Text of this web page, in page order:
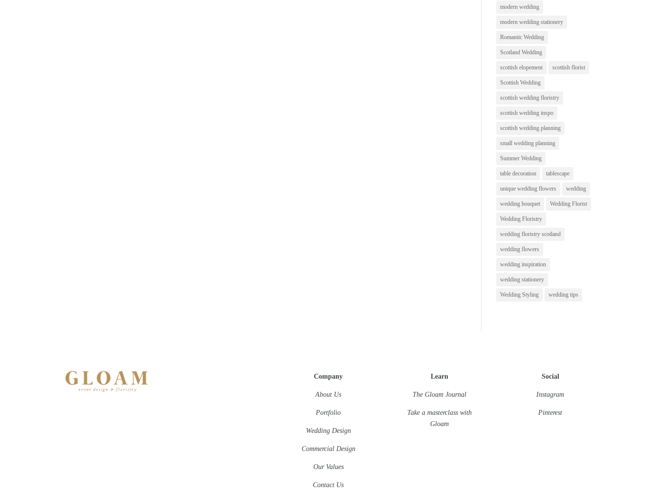
modern wedding
modern wedding stationery
Romantic Wedding
Scotland Wedding
scottish elopement scottish florist
Scottish Wedding
scottish wedding floristry
scottish wedding inspo
scottish wedding planning
small wedding planning
Summer Wedding
table decoration tablescape
unique wedding flowers wedding
wedding bouquet Wedding Florist
Wedding Floristry
wedding floristry scotland
wedding flowers
wedding inspiration
wedding stationery
Wedding Styling wedding tips
Company
About Us
Portfolio
Wedding Design
Commercial Design
Our Values
Contact Us
Learn
The Gloam Journal
Take a masterclass with
Gloam
Social
Instagram
Pinterest